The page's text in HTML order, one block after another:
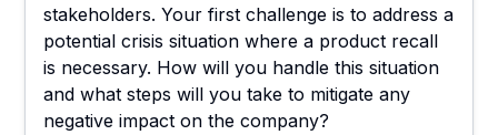
stakeholders. Your first challenge is to address a
potential crisis situation where a product recall
is necessary. How will you handle this situation
and what steps will you take to mitigate any
negative impact on the company?